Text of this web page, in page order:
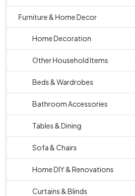
Furniture & Home Decor
Home Decoration
Other Household Items
Beds & Wardrobes
Bathroom Accessories
Tables & Dining
Sofa & Chairs
Home DIY & Renovations
Curtains & Blinds